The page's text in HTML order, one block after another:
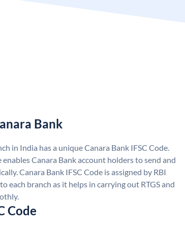
Bank
in India has a unique Canara Bank IFSC Code.
enables Canara Bank account holders to send and
Canara Bank IFSC Code is assigned by RBI
each branch as it helps in carrying out RTGS and
Code